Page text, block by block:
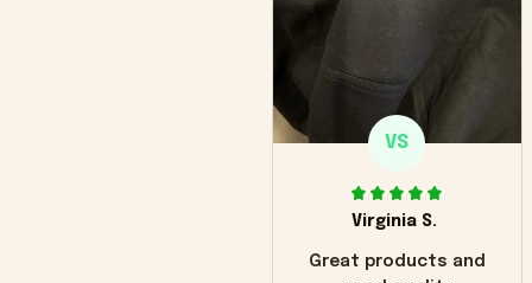
VS
Virginia S.
Great products and